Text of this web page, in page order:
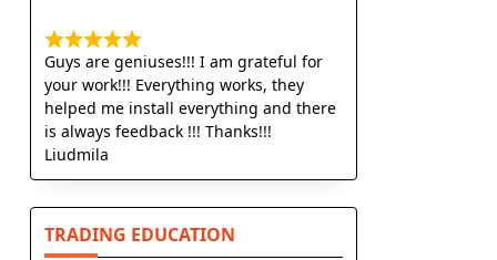
Guys are geniuses!!! I am grateful for
your work!!! Everything works, they
helped me install everything and there
is always feedback !!! Thanks!!!
Liudmila
TRADING EDUCATION